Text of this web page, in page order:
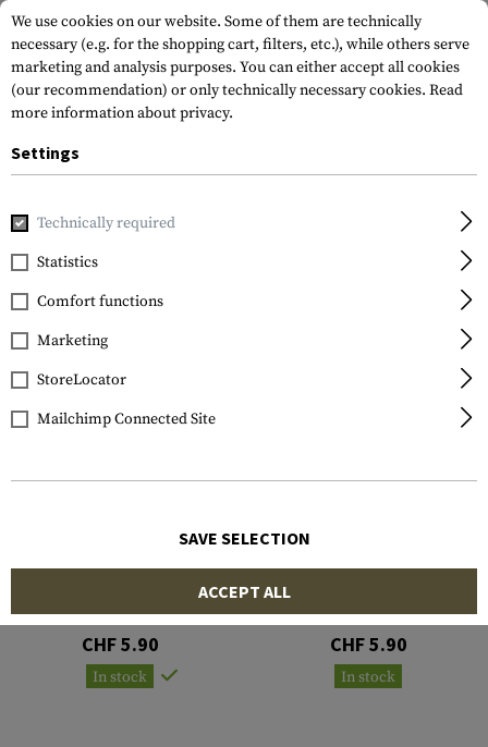
Brands Kodak
FILTER
KODAK
CHF 5.90
In stock
KODAK
CHF 5.90
In stock
We use cookies on our website. Some of them are technically
necessary (e.g. for the shopping cart, filters, etc.), while others serve
marketing and analysis purposes. You can either accept all cookies
(our recommendation) or only technically necessary cookies. Read
more information about privacy.
Settings
Technically required
Statistics
Comfort functions
Marketing
StoreLocator
Mailchimp Connected Site
SAVE SELECTION
ACCEPT ALL